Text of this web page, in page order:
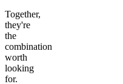
Together,
they're
the
combination
worth
looking
for.